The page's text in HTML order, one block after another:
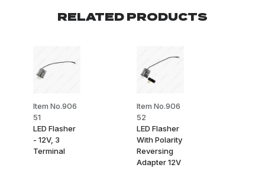
RELATED PRODUCTS
Item No.906
51
LED Flasher
- 12V, 3
Terminal
Item No.906
52
LED Flasher
With Polarity
Reversing
Adapter 12V